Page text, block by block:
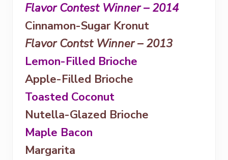
Flavor Contest Winner – 2014
Cinnamon-Sugar Kronut
Flavor Contst Winner – 2013
Lemon-Filled Brioche
Apple-Filled Brioche
Toasted Coconut
Nutella-Glazed Brioche
Maple Bacon
Margarita